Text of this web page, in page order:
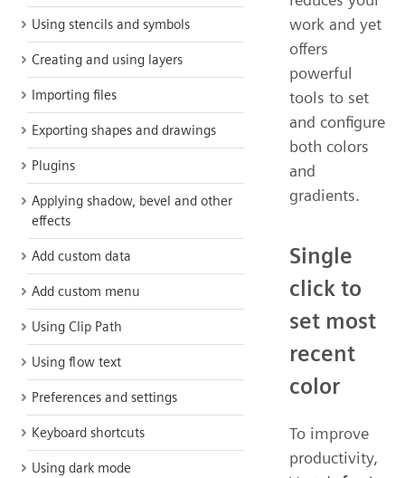
Using stencils and symbols
Creating and using layers
Importing files
Exporting shapes and drawings
Plugins
Applying shadow, bevel and other
effects
Add custom data
Add custom menu
Using Clip Path
Using flow text
Preferences and settings
Keyboard shortcuts
Using dark mode
work and yet
offers
powerful
tools to set
and configure
both colors
and
gradients.
Single
click to
set most
recent
color
To improve
productivity,